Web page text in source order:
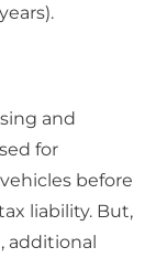
and
for
before
liability. But,
additional